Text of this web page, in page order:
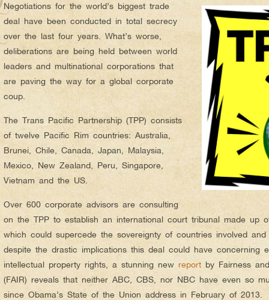
Negotiations for the world’s biggest trade
deal have been conducted in total secrecy
over the last four years. What’s worse,
deliberations are being held between world
leaders and multinational corporations that
are paving the way for a global corporate
coup.
The Trans Pacific Partnership (TPP) consists
of twelve Pacific Rim countries: Australia,
Brunei, Chile, Canada, Japan, Malaysia,
Mexico, New Zealand, Peru, Singapore,
Vietnam and the US.
Over 600 corporate advisors are consulting
on the TPP to establish an international court tribunal made up
which could supercede the sovereignty of countries involved
despite the drastic implications this deal could have concerning
intellectual property rights, a stunning new report by Fairness
(FAIR) reveals that neither ABC, CBS, nor NBC have even so
since Obama’s State of the Union address in February of 2013.